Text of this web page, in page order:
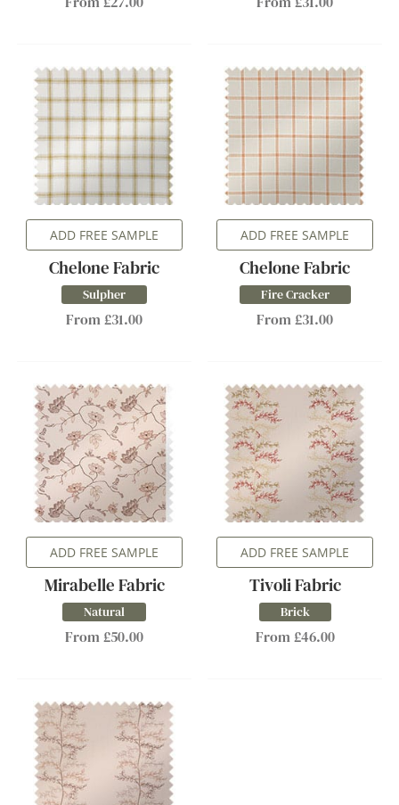
ADD FREE SAMPLE
Chelone Fabric
Sulpher
From £31.00
ADD FREE SAMPLE
Chelone Fabric
Fire Cracker
From £31.00
ADD FREE SAMPLE
Mirabelle Fabric
Natural
From £50.00
ADD FREE SAMPLE
Tivoli Fabric
Brick
From £46.00